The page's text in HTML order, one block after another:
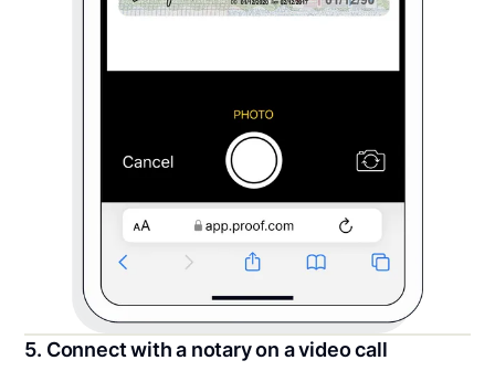
5. Connect with a notary on a video call